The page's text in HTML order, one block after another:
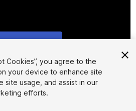
1/21
Cookies”, you agree to the
your device to enhance site
site usage, and assist in our
efforts.